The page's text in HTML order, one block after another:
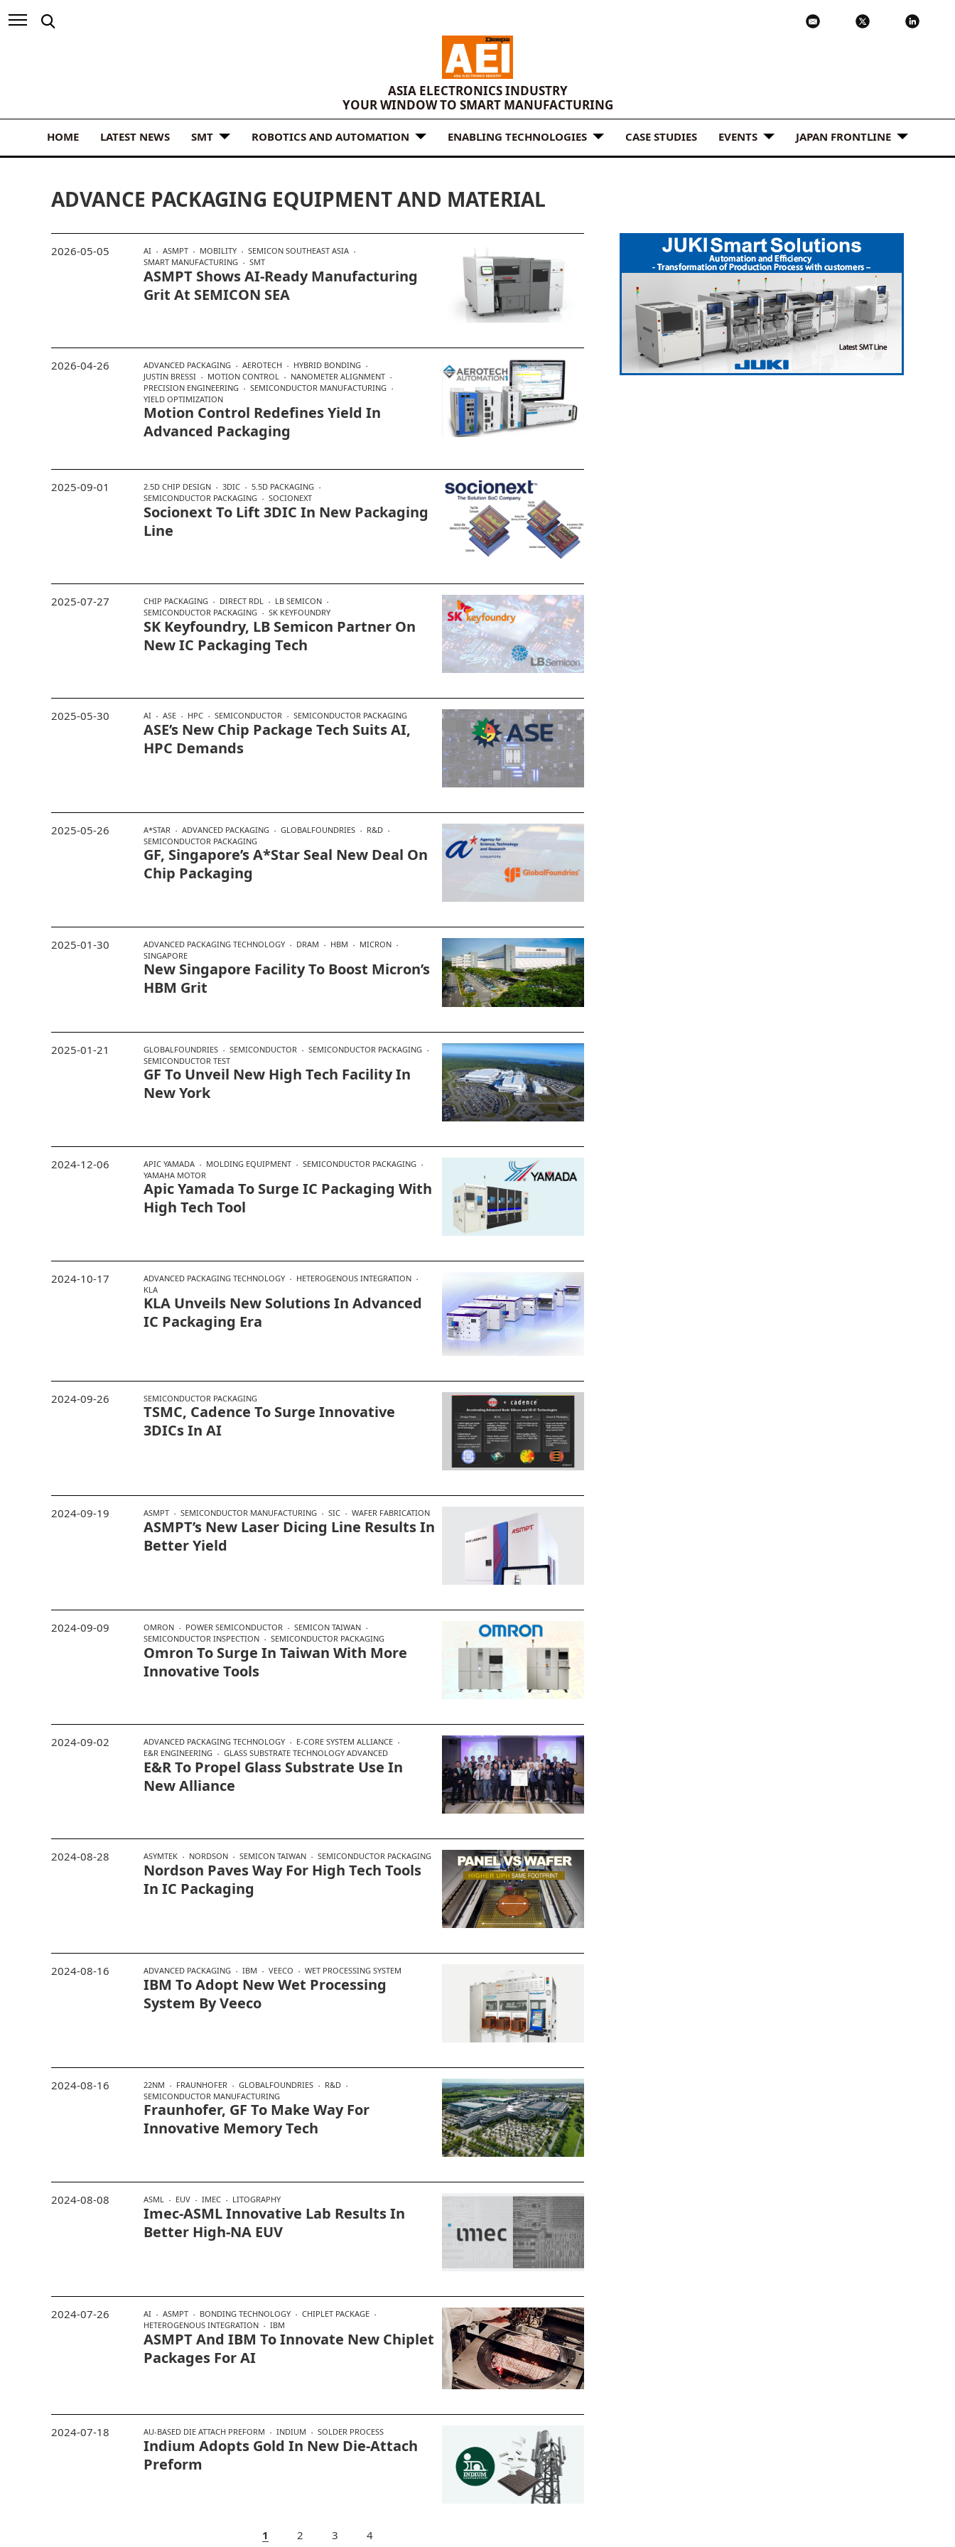
ASIA ELECTRONICS INDUSTRY
YOUR WINDOW TO SMART MANUFACTURING
HOME LATEST NEWS SMT ROBOTICS AND AUTOMATION ENABLING TECHNOLOGIES CASE STUDIES EVENTS JAPAN FRONTLINE
ADVANCE PACKAGING EQUIPMENT AND MATERIAL
AI ASMPT MOBILITY
SEMICON SOUTHEAST ASIA
SMART MANUFACTURING
SMT
ASMPT Shows AI-Ready Manufacturing
Grit At SEMICON SEA
2026-05-05
ADVANCED PACKAGING AEROTECH
HYBRID BONDING
JUSTIN BRESSI
MOTION CONTROL
NANOMETER ALIGNMENT
PRECISION ENGINEERING
SEMICONDUCTOR MANUFACTURING
YIELD OPTIMIZATION
Motion Control Redefines Yield In
Advanced Packaging
2026-04-26
2.5D CHIP DESIGN 3DIC
5.5D PACKAGING
SEMICONDUCTOR PACKAGING
SOCIONEXT
Socionext To Lift 3DIC In New Packaging
Line
2025-09-01
CHIP PACKAGING DIRECT RDL
LB SEMICON
SEMICONDUCTOR PACKAGING
SK KEYFOUNDRY
SK Keyfoundry, LB Semicon Partner On
New IC Packaging Tech
2025-07-27
AI ASE HPC SEMICONDUCTOR SEMICONDUCTOR PACKAGING
ASE’s New Chip Package Tech Suits AI,
HPC Demands
2025-05-30
A*STAR ADVANCED PACKAGING GLOBALFOUNDRIES
R&D
SEMICONDUCTOR PACKAGING
GF, Singapore’s A*Star Seal New Deal On
Chip Packaging
2025-05-26
ADVANCED PACKAGING TECHNOLOGY DRAM HBM
MICRON
SINGAPORE
New Singapore Facility To Boost Micron’s
HBM Grit
2025-01-30
GLOBALFOUNDRIES SEMICONDUCTOR
SEMICONDUCTOR PACKAGING
SEMICONDUCTOR TEST
GF To Unveil New High Tech Facility In
New York
2025-01-21
APIC YAMADA MOLDING EQUIPMENT
SEMICONDUCTOR PACKAGING
YAMAHA MOTOR
Apic Yamada To Surge IC Packaging With
High Tech Tool
2024-12-06
ADVANCED PACKAGING TECHNOLOGY
HETEROGENOUS INTEGRATION
KLA
KLA Unveils New Solutions In Advanced
IC Packaging Era
2024-10-17
SEMICONDUCTOR PACKAGING
TSMC, Cadence To Surge Innovative
3DICs In AI
2024-09-26
ASMPT SEMICONDUCTOR MANUFACTURING SIC WAFER FABRICATION
ASMPT’s New Laser Dicing Line Results In
Better Yield
2024-09-19
OMRON POWER SEMICONDUCTOR
SEMICON TAIWAN
SEMICONDUCTOR INSPECTION
SEMICONDUCTOR PACKAGING
Omron To Surge In Taiwan With More
Innovative Tools
2024-09-09
ADVANCED PACKAGING TECHNOLOGY
E-CORE SYSTEM ALLIANCE
E&R ENGINEERING
GLASS SUBSTRATE TECHNOLOGY ADVANCED
E&R To Propel Glass Substrate Use In
New Alliance
2024-09-02
ASYMTEK NORDSON SEMICON TAIWAN SEMICONDUCTOR PACKAGING
Nordson Paves Way For High Tech Tools
In IC Packaging
2024-08-28
ADVANCED PACKAGING IBM VEECO WET PROCESSING SYSTEM
IBM To Adopt New Wet Processing
System By Veeco
2024-08-16
22NM FRAUNHOFER GLOBALFOUNDRIES
R&D
SEMICONDUCTOR MANUFACTURING
Fraunhofer, GF To Make Way For
Innovative Memory Tech
2024-08-16
ASML EUV IMEC LITOGRAPHY
Imec-ASML Innovative Lab Results In
Better High-NA EUV
2024-08-08
AI ASMPT BONDING TECHNOLOGY
CHIPLET PACKAGE
HETEROGENOUS INTEGRATION
IBM
ASMPT And IBM To Innovate New Chiplet
Packages For AI
2024-07-26
AU-BASED DIE ATTACH PREFORM INDIUM SOLDER PROCESS
Indium Adopts Gold In New Die-Attach
Preform
2024-07-18
1 2 3 4